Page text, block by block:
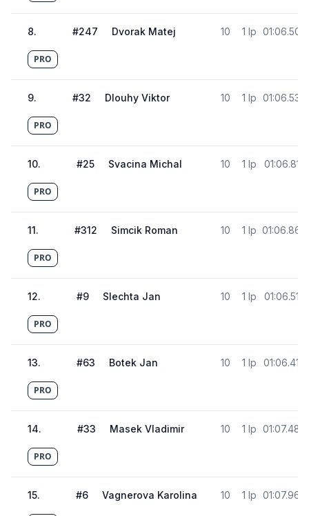
8. #247 Dvorak Matej 10 1 lp 01:06.504
PRO
9. #32 Dlouhy Viktor 10 1 lp 01:06.530
PRO
10. #25 Svacina Michal 10 1 lp 01:06.813
PRO
11. #312 Simcik Roman 10 1 lp 01:06.868
PRO
12. #9 Slechta Jan 10 1 lp 01:06.513
PRO
13. #63 Botek Jan 10 1 lp 01:06.416
PRO
14. #33 Masek Vladimir 10 1 lp 01:07.486
PRO
15. #6 Vagnerova Karolina 10 1 lp 01:07.969